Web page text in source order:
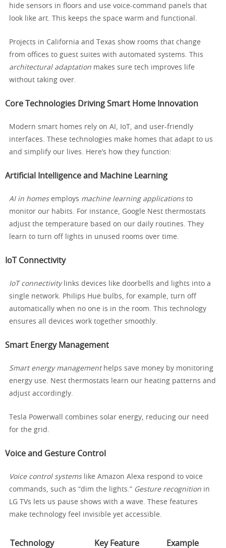
hide sensors in floors and use voice-command panels that
look like art. This keeps the space warm and functional.
Projects in California and Texas show rooms that change
from offices to guest suites with automated systems. This
architectural adaptation makes sure tech improves life
without taking over.
Core Technologies Driving Smart Home Innovation
Modern smart homes rely on AI, IoT, and user-friendly
interfaces. These technologies make homes that adapt to us
and simplify our lives. Here’s how they function:
Artificial Intelligence and Machine Learning
AI in homesemploys machine learning applicationsto
monitor our habits. For instance, Google Nest thermostats
adjust the temperature based on our daily routines. They
learn to turn off lights in unused rooms over time.
IoT Connectivity
IoT connectivitylinks devices like doorbells and lights into a
single network. Philips Hue bulbs, for example, turn off
automatically when no one is in the room. This technology
ensures all devices work together smoothly.
Smart Energy Management
Smart energy managementhelps save money by monitoring
energy use. Nest thermostats learn our heating patterns and
adjust accordingly.
Tesla Powerwall combines solar energy, reducing our need
for the grid.
Voice and Gesture Control
Voice control systemslike Amazon Alexa respond to voice
commands, such as “dim the lights.” Gesture recognition in
LG TVs lets us pause shows with a wave. These features
make technology feel invisible yet accessible.
Technology Key Feature Example